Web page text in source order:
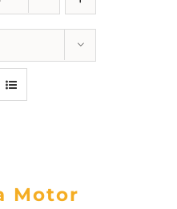
Motor